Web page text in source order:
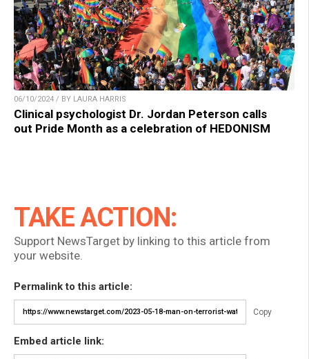
06/10/2024 / BY LAURA HARRIS
Clinical psychologist Dr. Jordan Peterson calls
out Pride Month as a celebration of HEDONISM
TAKE ACTION:
Support NewsTarget by linking to this article from
your website.
Permalink to this article:
Copy
Embed article link: